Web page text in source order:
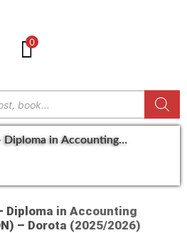
0
Diploma in Accounting
Diploma in Accounting
– Dorota (2025/2026)